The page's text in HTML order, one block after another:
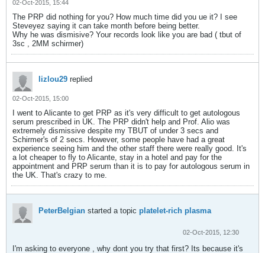
02-Oct-2015, 15:44
The PRP did nothing for you? How much time did you ue it? I see
Steveyez saying it can take month before being better.
Why he was dismisive? Your records look like you are bad ( tbut of
3sc , 2MM schirmer)
lizlou29 replied
02-Oct-2015, 15:00
I went to Alicante to get PRP as it's very difficult to get autologous
serum prescribed in UK. The PRP didn't help and Prof. Alio was
extremely dismissive despite my TBUT of under 3 secs and
Schirmer's of 2 secs. However, some people have had a great
experience seeing him and the other staff there were really good. It's
a lot cheaper to fly to Alicante, stay in a hotel and pay for the
appointment and PRP serum than it is to pay for autologous serum in
the UK. That's crazy to me.
PeterBelgian started a topic platelet-rich plasma
02-Oct-2015, 12:30
I'm asking to everyone , why dont you try that first? Its because it's